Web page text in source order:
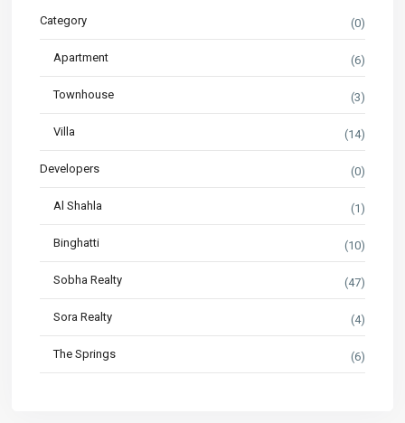
Category (0)
Apartment (6)
Townhouse (3)
Villa (14)
Developers (0)
Al Shahla (1)
Binghatti (10)
Sobha Realty (47)
Sora Realty (4)
The Springs (6)